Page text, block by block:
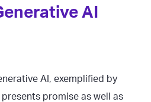
AI
AI, exemplified by
presents promise as well as